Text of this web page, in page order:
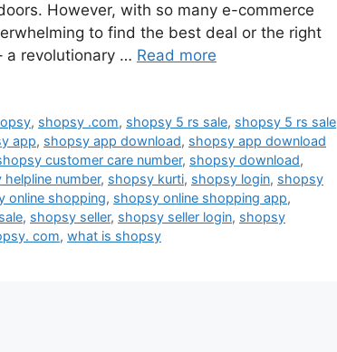
However, with so many e-commerce
to find the best deal or the right
a revolutionary … Read more
, shopsy .com, shopsy 5 rs sale, shopsy 5 rs sale
app, shopsy app download, shopsy app download
customer care number, shopsy download,
helpline number, shopsy kurti, shopsy login, shopsy
online shopping, shopsy online shopping app,
, shopsy seller, shopsy seller login, shopsy
com, what is shopsy